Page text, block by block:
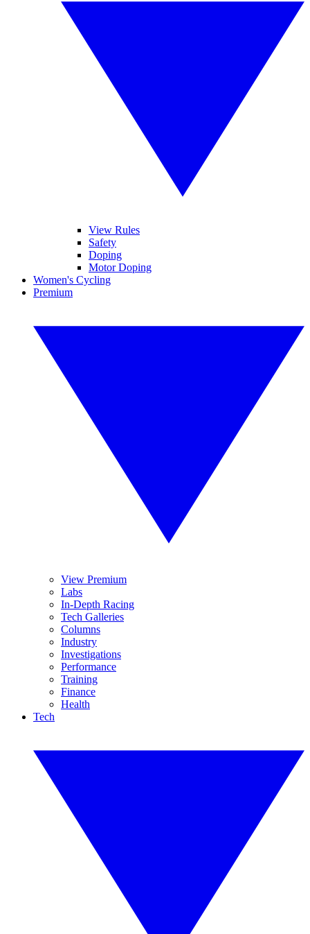
View Rules
Safety
Doping
Motor Doping
Women's Cycling
Premium
View Premium
Labs
In-Depth Racing
Tech Galleries
Columns
Industry
Investigations
Performance
Training
Finance
Health
Tech